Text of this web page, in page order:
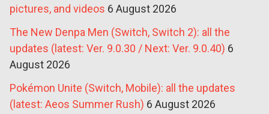
pictures, and videos 6 August 2026
The New Denpa Men (Switch, Switch 2): all the
updates (latest: Ver. 9.0.30 / Next: Ver. 9.0.40) 6
August 2026
Pokémon Unite (Switch, Mobile): all the updates
(latest: Aeos Summer Rush) 6 August 2026